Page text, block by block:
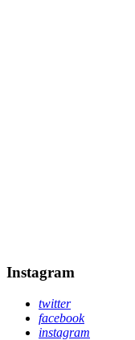
Instagram
twitter
facebook
instagram